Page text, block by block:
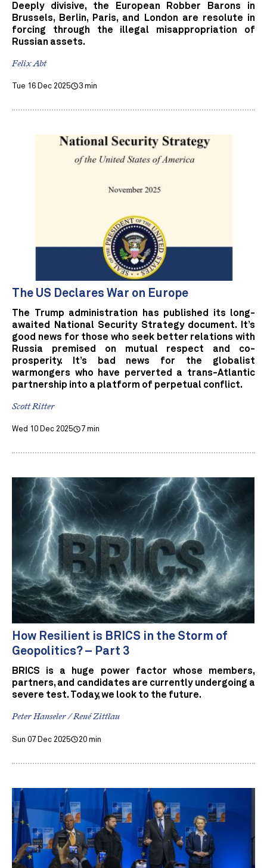
Deeply divisive, the European Robber Barons in
Brussels, Berlin, Paris, and London are resolute in
forcing through the illegal misappropriation of
Russian assets.
Felix Abt
Tue 16 Dec 2025 3 min
The US Declares War on Europe
The Trump administration has published its long-
awaited National Security Strategy document. It’s
good news for those who seek better relations with
Russia premised on mutual respect and co-
prosperity. It’s bad news for the globalist
warmongers who have perverted a trans-Atlantic
partnership into a platform of perpetual conflict.
Scott Ritter
Wed 10 Dec 2025 7 min
How Resilient is BRICS in the Storm of
Geopolitics? – Part 3
BRICS is a huge power factor whose members,
partners, and candidates are currently undergoing a
severe test. Today, we look to the future.
Peter Hanseler / René Zittlau
Sun 07 Dec 2025 20 min